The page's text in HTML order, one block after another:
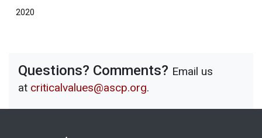
2020
Questions? Comments? Email us
at criticalvalues@ascp.org.